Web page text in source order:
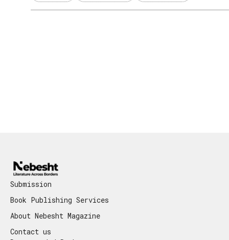
Submission
Book Publishing Services
About Nebesht Magazine
Contact us